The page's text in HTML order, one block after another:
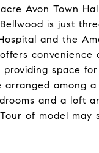
Avon Town
is just
and the
convenience
space
among a
and a loft
of model may